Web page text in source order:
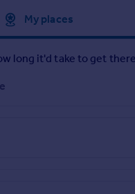
My places
long it'd take to get